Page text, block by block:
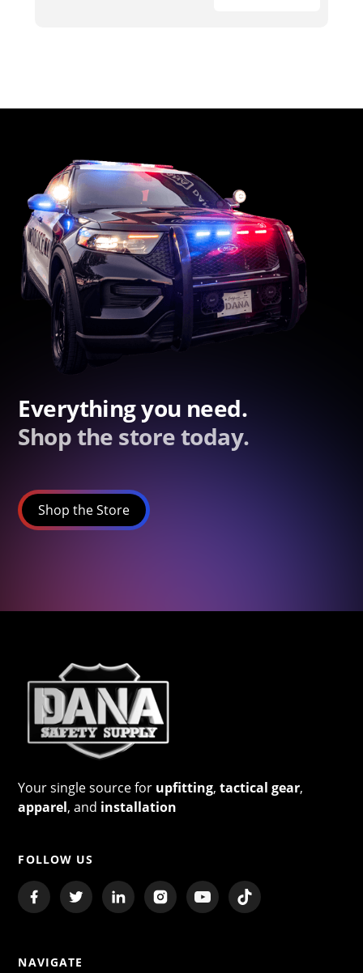
Everything you need.
Shop the store today.
Shop the Store
Your single source for upfitting,tactical gear,
apparel, and installation
FOLLOW US
NAVIGATE